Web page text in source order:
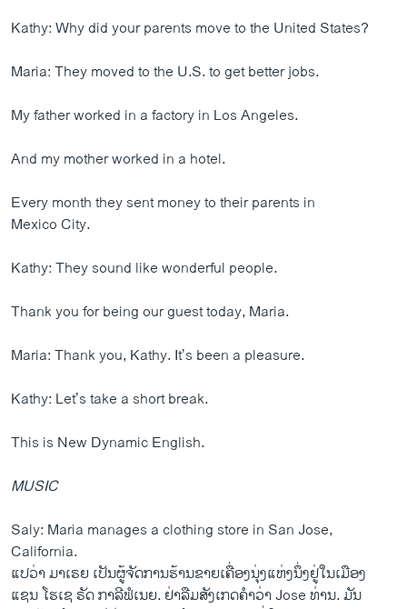
Kathy: Why did your parents move to the United States?
Maria: They moved to the U.S. to get better jobs.
My father worked in a factory in Los Angeles.
And my mother worked in a hotel.
Every month they sent money to their parents in
Mexico City.
Kathy: They sound like wonderful people.
Thank you for being our guest today, Maria.
Maria: Thank you, Kathy. It’s been a pleasure.
Kathy: Let’s take a short break.
This is New Dynamic English.
MUSIC
Saly: Maria manages a clothing store in San Jose,
California.
ແປວ່າ ມາເຣຍ ເປັນຜູ້ຈັດການຮ້ານຂາຍເຄື່ອງນຸ່ງແຫ່ງນຶ່ງຢູ່ໃນເມືອງ
ແຊນ ໂຮເຊ ຣັດ ກາລີຟໍເນຍ. ຢ່າລືມສັງເກດຄຳວ່າ Jose ທ່ານ. ມັນ